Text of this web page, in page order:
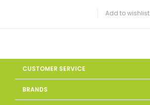
Add to wishlist
CUSTOMER SERVICE
BRANDS